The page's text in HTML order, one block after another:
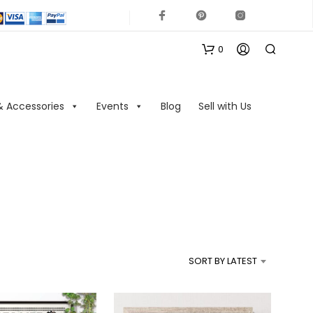
Accessories Events Blog
Sell with Us
0
R
U
C
SORT BY LATEST